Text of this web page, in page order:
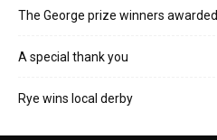
The George prize winners awarded
A special thank you
Rye wins local derby